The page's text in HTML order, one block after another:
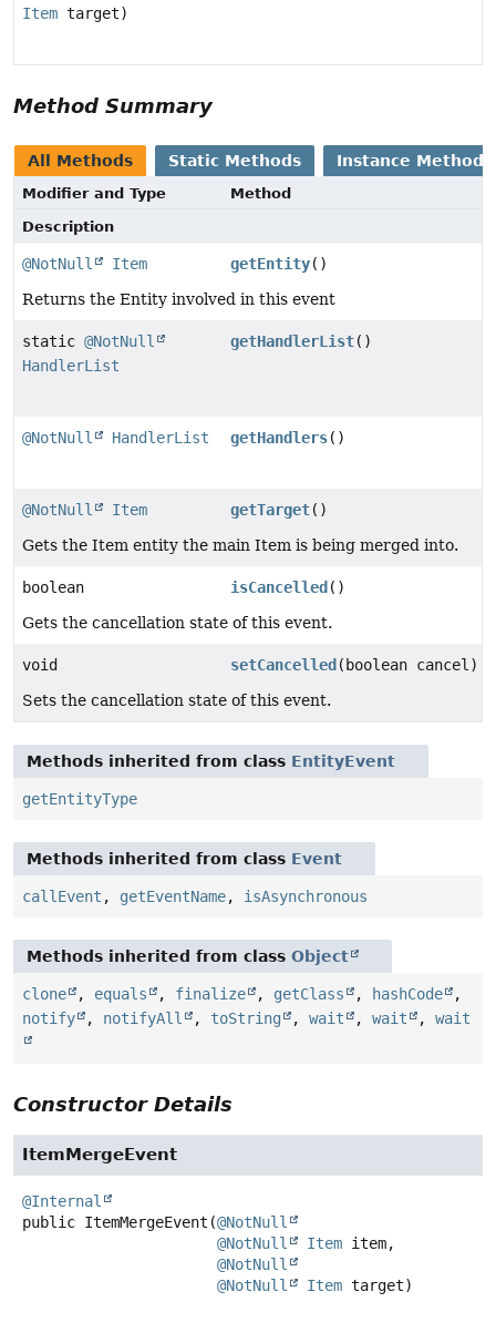
Item target)
Method Summary
All Methods Static Methods Instance Methods
Modifier and Type
Method
Description
@NotNull Item getEntity()
Returns the Entity involved in this event
static @NotNull
HandlerList
getHandlerList()
@NotNull HandlerList getHandlers()
@NotNull Item getTarget()
Gets the Item entity the main Item is being merged into.
boolean isCancelled ()
Gets the cancellation state of this event.
void setCancelled (boolean cancel)
Sets the cancellation state of this event.
Methods inherited from class EntityEvent
getEntityType
Methods inherited from class Event
callEvent , getEventName, isAsynchronous
Methods inherited from class Object
clone , equals , finalize , getClass , hashCode
,
notify
, notifyAll , toString , wait , wait , wait
Constructor Details
ItemMergeEvent
@Internal
public ItemMergeEvent (@NotNull
@NotNull
Item item,
@NotNull
@NotNull
Item target)